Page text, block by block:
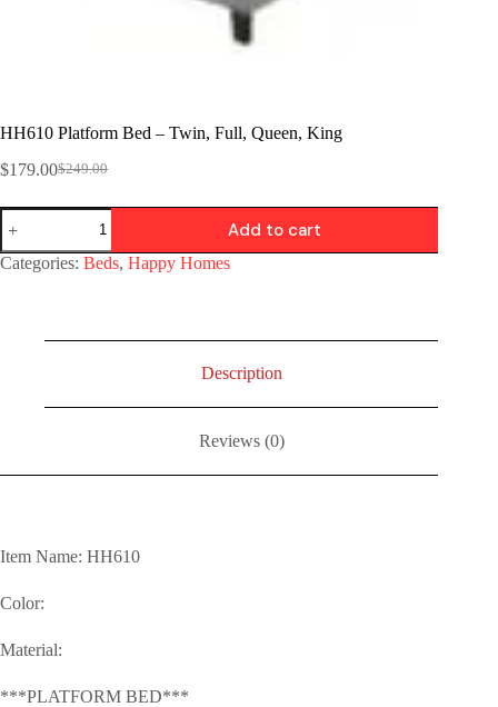
HH610 Platform Bed – Twin, Full, Queen, King
$249.00
$179.00
Add to cart
Categories: Beds, Happy Homes
Description
Reviews (0)
Item Name: HH610
Color:
Material:
***PLATFORM BED***